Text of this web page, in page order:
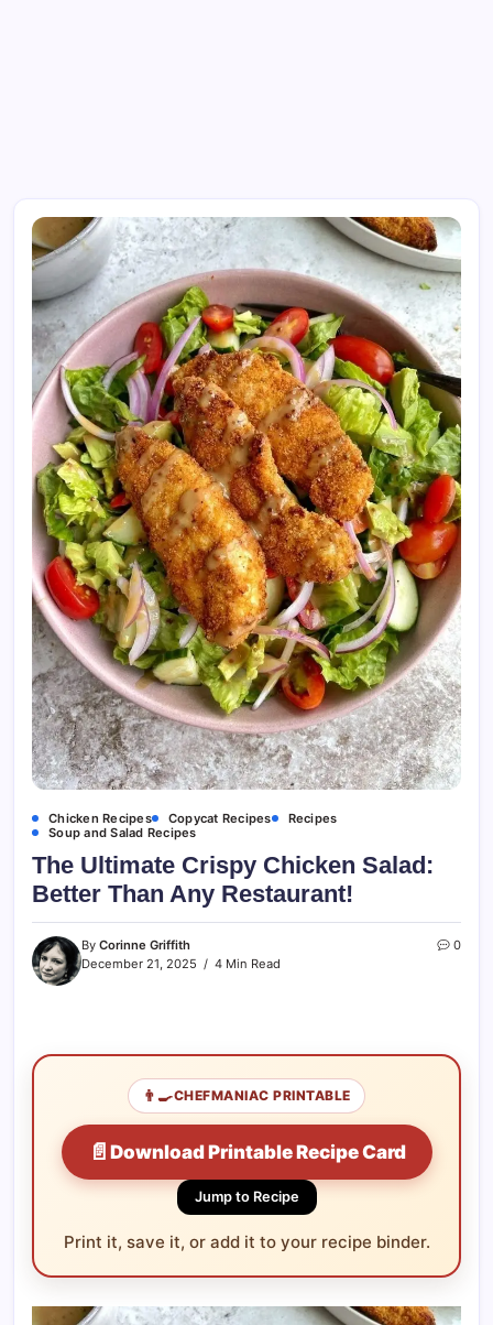
Chicken Recipes Copycat Recipes
Recipes
Soup and Salad Recipes
The Ultimate Crispy Chicken Salad:
Better Than Any Restaurant!
By Corinne Griffith
December 21, 2025
4 Min Read
0
👨‍🍳CHEFMANIAC PRINTABLE
📄 Download Printable Recipe Card
Jump to Recipe
Print it, save it, or add it to your recipe binder.